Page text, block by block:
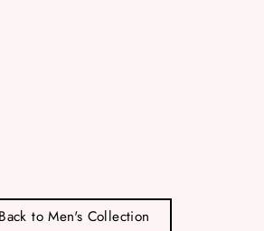
to Men's Collection